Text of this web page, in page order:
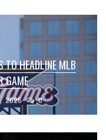
TO HEADLINE MLB
GAME
2025 0